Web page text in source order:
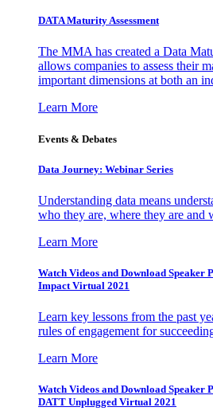
DATA Maturity Assessment
The MMA has created a Data
allows companies to assess their
important dimensions at both an
Learn More
Events & Debates
Data Journey: Webinar Series
Understanding data means
who they are, where they are and
Learn More
Watch Videos and Download Speaker
Impact Virtual 2021
Learn key lessons from the past
rules of engagement for
Learn More
Watch Videos and Download Speaker
DATT Unplugged Virtual 2021